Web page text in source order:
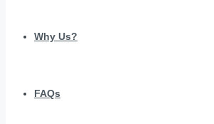
Why Us?
FAQs